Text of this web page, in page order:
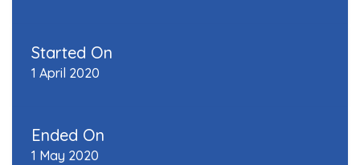
Started On
1 April 2020
Ended On
1 May 2020